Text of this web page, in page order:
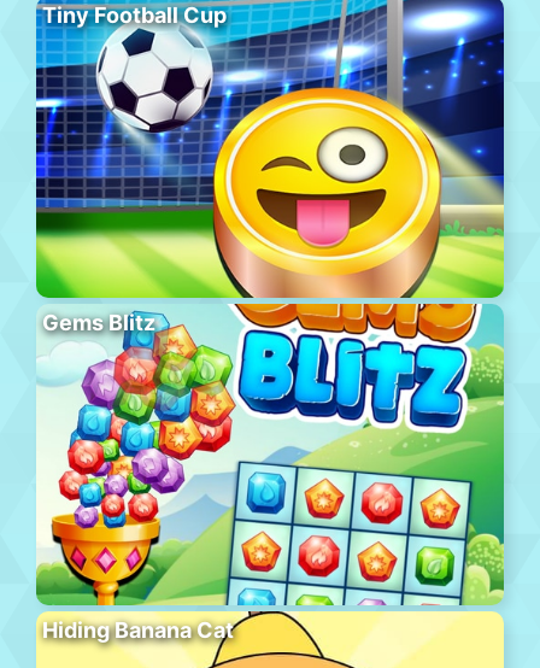
Tiny Football Cup
Gems Blitz
Hiding Banana Cat